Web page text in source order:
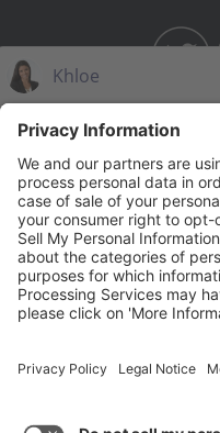
THE
Privacy Notice/
© 2026 Darden